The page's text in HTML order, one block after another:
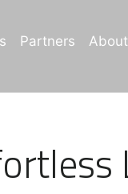
Partners